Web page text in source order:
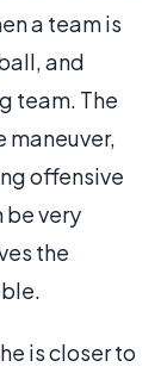
a team is
and
team. The
maneuver,
offensive
be very
the
is closer to